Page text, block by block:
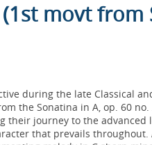
movt from
during the late Classical
the Sonatina in A, op. 60
journey to the advanced
that prevails